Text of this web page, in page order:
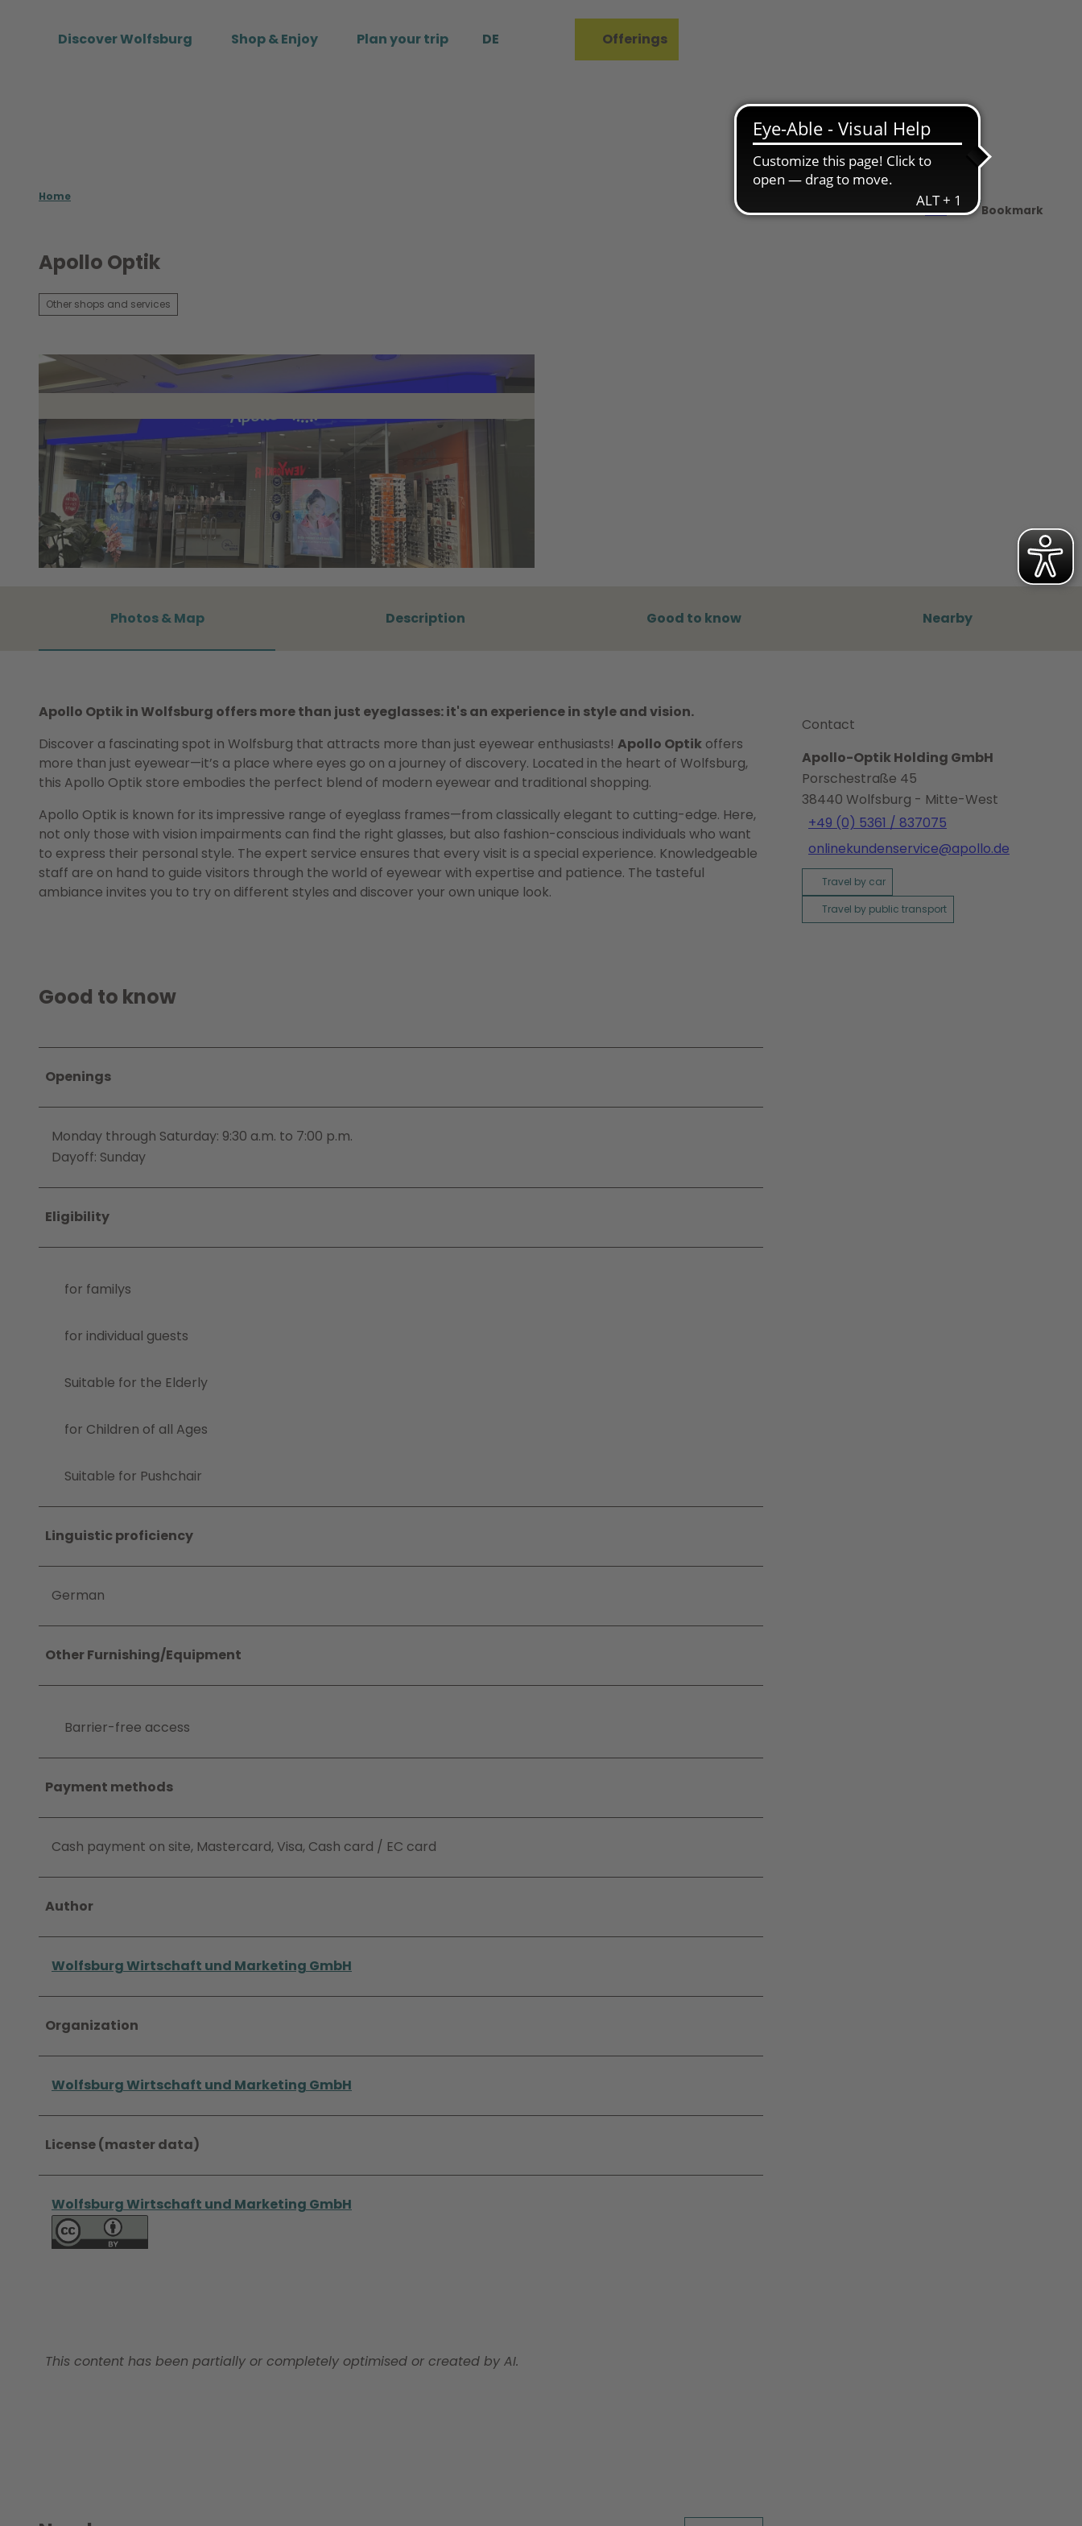
Discover Wolfsburg Shop & Enjoy Plan your trip DE Offerings
Home
PDF
Share
Bookmark
Apollo Optik
Other shops and services
Photos & Map Description Good to know Nearby
Apollo Optik in Wolfsburg offers more than just eyeglasses: it's an experience in style and vision.
Discover a fascinating spot in Wolfsburg that attracts more than just eyewear enthusiasts! Apollo Optik offers
more than just eyewear—it’s a place where eyes go on a journey of discovery. Located in the heart of Wolfsburg,
this Apollo Optik store embodies the perfect blend of modern eyewear and traditional shopping.
Apollo Optik is known for its impressive range of eyeglass frames—from classically elegant to cutting-edge. Here,
not only those with vision impairments can find the right glasses, but also fashion-conscious individuals who want
to express their personal style. The expert service ensures that every visit is a special experience. Knowledgeable
staff are on hand to guide visitors through the world of eyewear with expertise and patience. The tasteful
ambiance invites you to try on different styles and discover your own unique look.
Good to know
Openings
Monday through Saturday: 9:30 a.m. to 7:00 p.m.
Dayoff: Sunday
Eligibility
for familys
for individual guests
Suitable for the Elderly
for Children of all Ages
Suitable for Pushchair
Linguistic proficiency
German
Other Furnishing/Equipment
Barrier-free access
Payment methods
Cash payment on site, Mastercard, Visa, Cash card / EC card
Author
Wolfsburg Wirtschaft und Marketing GmbH
Organization
Wolfsburg Wirtschaft und Marketing GmbH
License (master data)
Wolfsburg Wirtschaft und Marketing GmbH
This content has been partially or completely optimised or created by AI.
Contact
Apollo-Optik Holding GmbH
Porschestraße 45
38440 Wolfsburg - Mitte-West
+49 (0) 5361 / 837075
onlinekundenservice@apollo.de
Travel by car
Travel by public transport